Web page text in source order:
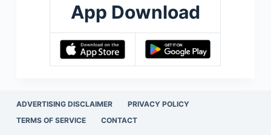
App Download
ADVERTISING DISCLAIMER
PRIVACY POLICY
TERMS OF SERVICE
CONTACT